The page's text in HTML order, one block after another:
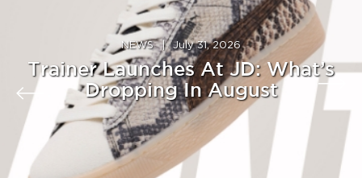
NEWS | July 31, 2026
Trainer Launches At JD: What’s
Dropping In August